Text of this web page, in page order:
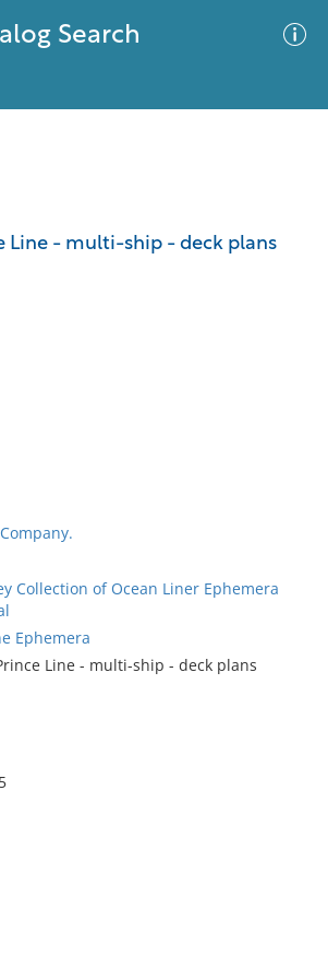
Search
Line - multi-ship - deck plans
Collection of Ocean Liner Ephemera
Ephemera
Line - multi-ship - deck plans